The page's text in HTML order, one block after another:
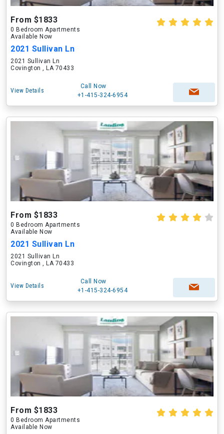
From $1833
0 Bedroom Apartments
Available Now
2021 Sullivan Ln
2021 Sullivan Ln
Covington , LA 70433
View Details
Call Now
+1-415-324-6954
From $1833
0 Bedroom Apartments
Available Now
2021 Sullivan Ln
2021 Sullivan Ln
Covington , LA 70433
View Details
Call Now
+1-415-324-6954
From $1833
0 Bedroom Apartments
Available Now